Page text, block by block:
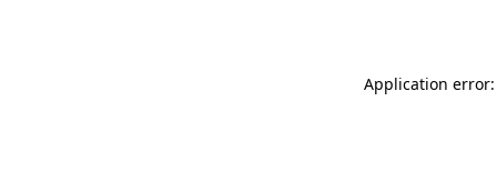
Application